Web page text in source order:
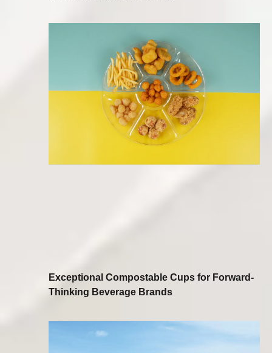
Exceptional Compostable Cups for Forward-
Thinking Beverage Brands